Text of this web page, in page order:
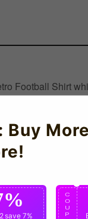
Football Shirt
save 7%
C
O
U
P